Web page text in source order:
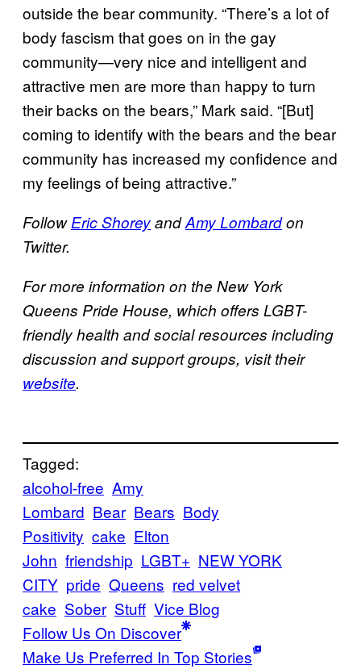
outside the bear community. “There’s a lot of
body fascism that goes on in the gay
community—very nice and intelligent and
attractive men are more than happy to turn
their backs on the bears,” Mark said. “[But]
coming to identify with the bears and the bear
community has increased my confidence and
my feelings of being attractive.”
FollowEric ShoreyandAmy Lombardon
Twitter.
For more information on the New York
Queens Pride House, which offers LGBT-
friendly health and social resources including
discussion and support groups, visit their
website.
Tagged:
alcohol-free Amy
Lombard Bear Bears Body
Positivity cake Elton
John friendship LGBT+ NEW YORK
CITY pride Queens red velvet
cake Sober Stuff Vice Blog
Follow Us On Discover
Make Us Preferred In Top Stories